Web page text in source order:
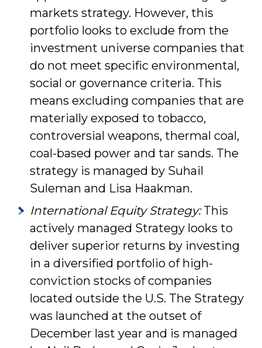
markets strategy. However, this
portfolio looks to exclude from the
investment universe companies that
do not meet specific environmental,
social or gover­nance criteria. This
means excluding companies that are
materially exposed to tobacco,
contro­versial weapons, thermal coal,
coal-based power and tar sands. The
strategy is managed by Suhail
Suleman and Lisa Haakman.
International Equity Strategy:This
actively managed Strategy looks to
deliver superior returns by investing
in a diversified portfolio of high-
conviction stocks of companies
located outside the U.S. The Strategy
was launched at the outset of
December last year and is managed